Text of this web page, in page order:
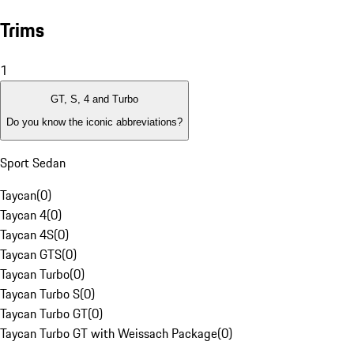
Trims
1
GT, S, 4 and Turbo
Do you know the iconic abbreviations?
Sport Sedan
Taycan(0)
Taycan 4(0)
Taycan 4S(0)
Taycan GTS(0)
Taycan Turbo(0)
Taycan Turbo S(0)
Taycan Turbo GT(0)
Taycan Turbo GT with Weissach Package(0)